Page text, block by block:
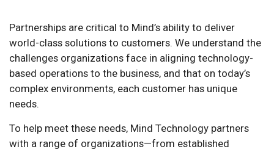
Partnerships are critical to Mind’s ability to deliver
world-class solutions to customers. We understand the
challenges organizations face in aligning technology-
based operations to the business, and that on today’s
complex environments, each customer has unique
needs.
To help meet these needs, Mind Technology partners
with a range of organizations—from established